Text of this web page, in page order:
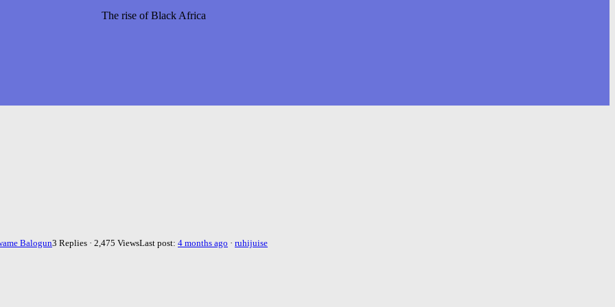
The rise of Black Africa
Balogun3 Replies · 2,475 ViewsLast post: 4 months ago · ruhijuise